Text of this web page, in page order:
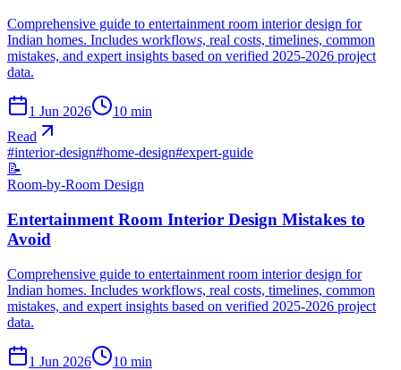
Comprehensive guide to entertainment room interior design for
Indian homes. Includes workflows, real costs, timelines, common
mistakes, and expert insights based on verified 2025-2026 project
data.
1 Jun 2026 10 min
Read
#interior-design#home-design#expert-guide
📝
Room-by-Room Design
Entertainment Room Interior Design Mistakes to
Avoid
Comprehensive guide to entertainment room interior design for
Indian homes. Includes workflows, real costs, timelines, common
mistakes, and expert insights based on verified 2025-2026 project
data.
1 Jun 2026 10 min